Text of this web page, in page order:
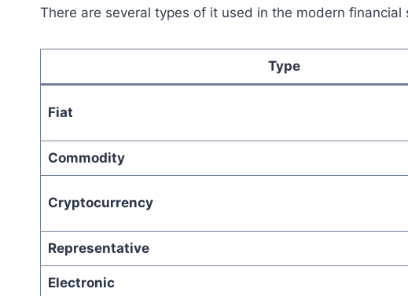
There are several types of it used in the modern
Type
Fiat
Commodity
Cryptocurrency
Representative
Electronic